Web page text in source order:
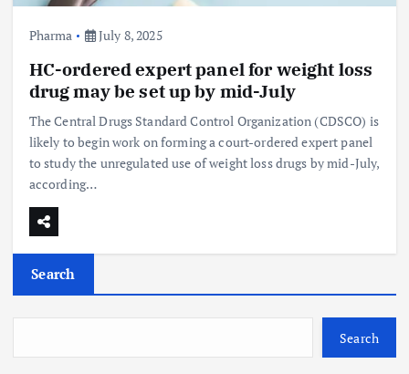
Pharma July 8, 2025
HC-ordered expert panel for weight loss
drug may be set up by mid-July
The Central Drugs Standard Control Organization (CDSCO) is
likely to begin work on forming a court-ordered expert panel
to study the unregulated use of weight loss drugs by mid-July,
according…
Search
Search